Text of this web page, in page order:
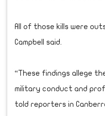
All of those kills were
Campbell said.
“These findings allege
military conduct and
told reporters in